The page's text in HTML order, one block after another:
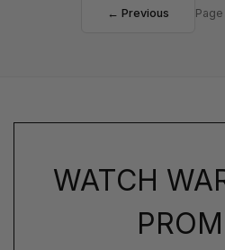
← Previous Page
WATCH